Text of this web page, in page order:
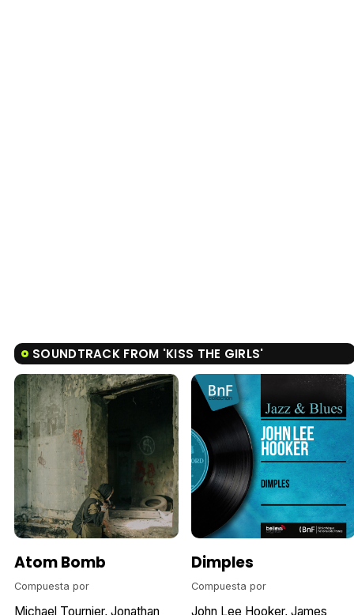
SOUNDTRACK FROM 'KISS THE GIRLS'
Atom Bomb
Compuesta por
Michael Tournier Jonathan
Dimples
Compuesta por
John Lee Hooker James